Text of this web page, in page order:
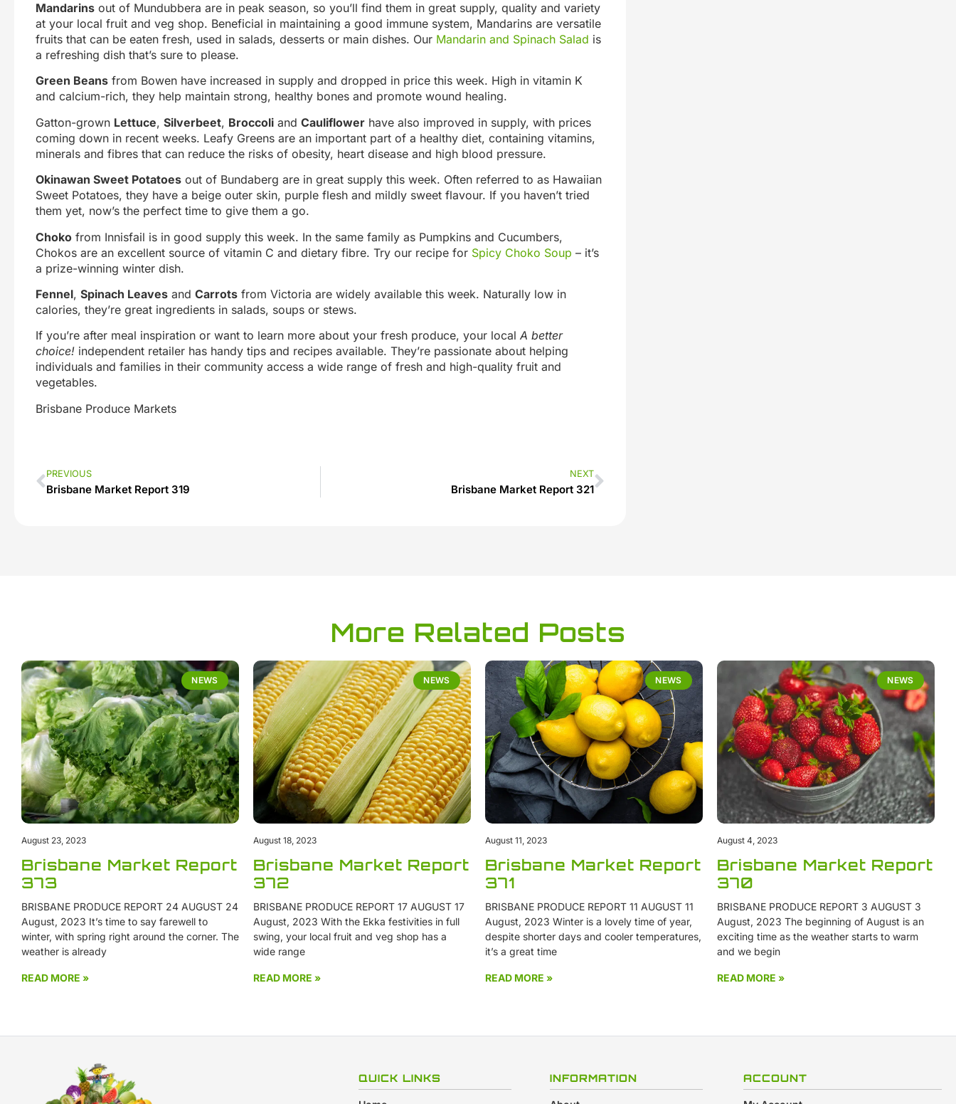
Mandarins out of Mundubbera are in peak season, so you’ll find them in great supply, quality and variety
at your local fruit and veg shop. Beneficial in maintaining a good immune system, Mandarins are versatile
fruits that can be eaten fresh, used in salads, desserts or main dishes. Our Mandarin and Spinach Salad is
a refreshing dish that’s sure to please.
Green Beans from Bowen have increased in supply and dropped in price this week. High in vitamin K
and calcium-rich, they help maintain strong, healthy bones and promote wound healing.
Gatton-grown Lettuce, Silverbeet, Broccoli and Cauliflower have also improved in supply, with prices
coming down in recent weeks. Leafy Greens are an important part of a healthy diet, containing vitamins,
minerals and fibres that can reduce the risks of obesity, heart disease and high blood pressure.
Okinawan Sweet Potatoes out of Bundaberg are in great supply this week. Often referred to as Hawaiian
Sweet Potatoes, they have a beige outer skin, purple flesh and mildly sweet flavour. If you haven’t tried
them yet, now’s the perfect time to give them a go.
Choko from Innisfail is in good supply this week. In the same family as Pumpkins and Cucumbers,
Chokos are an excellent source of vitamin C and dietary fibre. Try our recipe for Spicy Choko Soup – it’s
a prize-winning winter dish.
Fennel, Spinach Leaves and Carrots from Victoria are widely available this week. Naturally low in
calories, they’re great ingredients in salads, soups or stews.
If you’re after meal inspiration or want to learn more about your fresh produce, your local A better
choice! independent retailer has handy tips and recipes available. They’re passionate about helping
individuals and families in their community access a wide range of fresh and high-quality fruit and
vegetables.
Brisbane Produce Markets
PREVIOUS
Brisbane Market Report 319
NEXT
Brisbane Market Report 321
More Related Posts
NEWS
Brisbane Market Report
373
BRISBANE PRODUCE REPORT 24 AUGUST 24
August, 2023 It’s time to say farewell to
winter, with spring right around the corner. The
weather is already
READ MORE »
August 23, 2023
NEWS
Brisbane Market Report
372
BRISBANE PRODUCE REPORT 17 AUGUST 17
August, 2023 With the Ekka festivities in full
swing, your local fruit and veg shop has a
wide range
READ MORE »
August 18, 2023
NEWS
Brisbane Market Report
371
BRISBANE PRODUCE REPORT 11 AUGUST 11
August, 2023 Winter is a lovely time of year,
despite shorter days and cooler temperatures,
it’s a great time
READ MORE »
August 11, 2023
NEWS
Brisbane Market Report
370
BRISBANE PRODUCE REPORT 3 AUGUST 3
August, 2023 The beginning of August is an
exciting time as the weather starts to warm
and we begin
READ MORE »
August 4, 2023
QUICK LINKS INFORMATION ACCOUNT